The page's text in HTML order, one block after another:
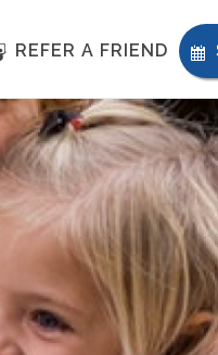
REFER A FRIEND